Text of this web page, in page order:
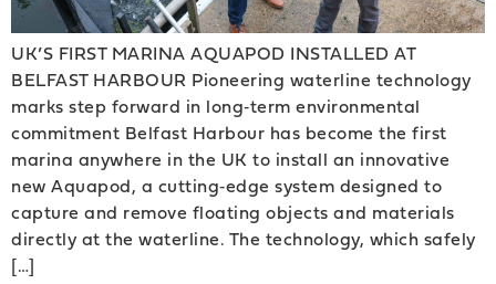
UK’S FIRST MARINA AQUAPOD INSTALLED AT
BELFAST HARBOUR Pioneering waterline technology
marks step forward in long‑term environmental
commitment Belfast Harbour has become the first
marina anywhere in the UK to install an innovative
new Aquapod, a cutting‑edge system designed to
capture and remove floating objects and materials
directly at the waterline. The technology, which safely
[…]